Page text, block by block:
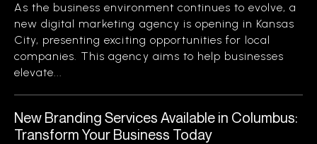
As the business environment continues to evolve, a
new digital marketing agency is opening in Kansas
City, presenting exciting opportunities for local
companies. This agency aims to help businesses
elevate...
New Branding Services Available in Columbus:
Transform Your Business Today